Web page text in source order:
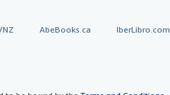
AbeBooks.ca IberLibro.com